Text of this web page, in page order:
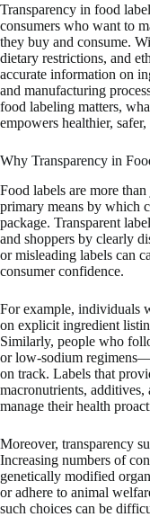
Transparency in food
consumers who want to
they buy and consume.
dietary restrictions, and
accurate information on
and manufacturing
food labeling matters,
empowers healthier,
Why Transparency in
Food labels are more
primary means by which
package. Transparent
and shoppers by clearly
or misleading labels can
consumer confidence.
For example, individuals
on explicit ingredient
Similarly, people who
or low-sodium
on track. Labels that
macronutrients, additives,
manage their health
Moreover, transparency
Increasing numbers of
genetically modified
or adhere to animal
such choices can be